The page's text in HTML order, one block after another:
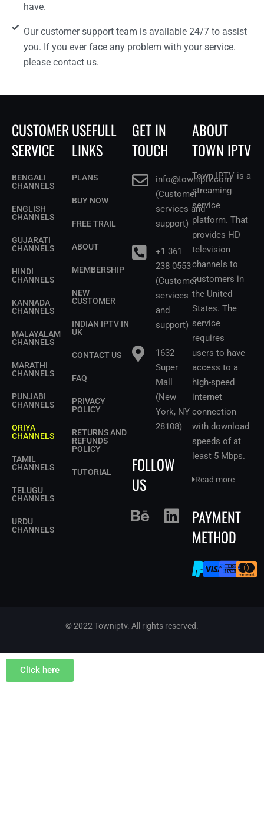
have.
Our customer support team is available 24/7 to assist
you. If you ever face any problem with your service.
please contact us.
ABOUT
TOWN IPTV
Town IPTV is a
streaming
service
platform. That
provides HD
television
channels to
customers in
the United
States. The
service
requires
users to have
access to a
high-speed
internet
connection
with download
speeds of at
least 5 Mbps.
Read more
PAYMENT
METHOD
CUSTOMER
SERVICE
BENGALI
CHANNELS
ENGLISH
CHANNELS
GUJARATI
CHANNELS
HINDI
CHANNELS
KANNADA
CHANNELS
MALAYALAM
CHANNELS
MARATHI
CHANNELS
PUNJABI
CHANNELS
ORIYA
CHANNELS
TAMIL
CHANNELS
TELUGU
CHANNELS
URDU
CHANNELS
USEFULL
LINKS
PLANS
BUY NOW
FREE TRAIL
ABOUT
MEMBERSHIP
NEW
CUSTOMER
INDIAN IPTV IN
UK
CONTACT US
FAQ
PRIVACY
POLICY
RETURNS AND
REFUNDS
POLICY
TUTORIAL
GET IN
TOUCH
info@towniptv.com
(Customer
services and
support)
+1 361
238 0553
(Customer
services
and
support)
1632
Super
Mall
(New
York, NY
28108)
FOLLOW
US
© 2022 Towniptv. All rights reserved.
Click here